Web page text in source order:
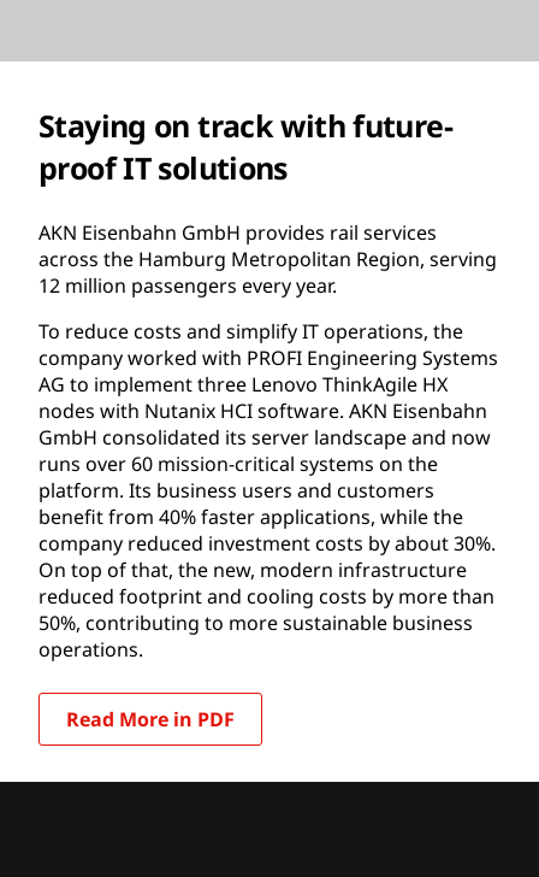
Staying on track with future-
proof IT solutions
AKN Eisenbahn GmbH provides rail services
across the Hamburg Metropolitan Region, serving
12 million passengers every year.
To reduce costs and simplify IT operations, the
company worked with PROFI Engineering Systems
AG to implement three Lenovo ThinkAgile HX
nodes with Nutanix HCI software. AKN Eisenbahn
GmbH consolidated its server landscape and now
runs over 60 mission-critical systems on the
platform. Its business users and customers
benefit from 40% faster applications, while the
company reduced investment costs by about 30%.
On top of that, the new, modern infrastructure
reduced footprint and cooling costs by more than
50%, contributing to more sustainable business
operations.
Read More in PDF